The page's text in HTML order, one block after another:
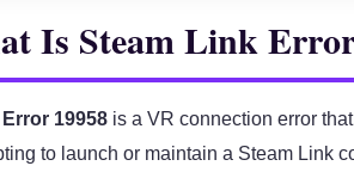
Is Steam Link
19958 is a VR connection error
to launch or maintain a Steam Link